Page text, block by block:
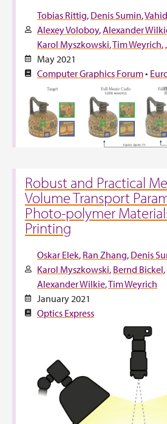
Tobias Rittig Denis Sumin
Alexey Voloboy Alexander
Karol Myszkowski Tim Weyrich
May 2021
Computer Graphics Forum•
Robust and Practical
Volume Transport
Photo-polymer
Printing
Oskar Elek Ran Zhang Denis
Karol Myszkowski Bernd Bickel
Alexander Wilkie Tim Weyrich
January 2021
Optics Express